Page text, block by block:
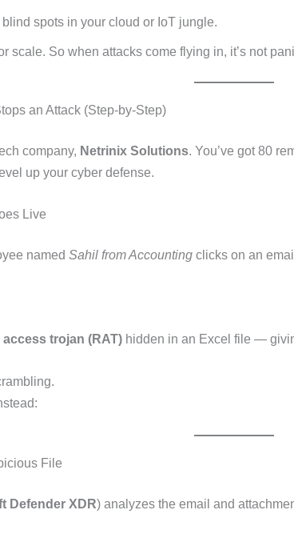
blind spots in your cloud or IoT jungle.
scale. So when attacks come flying in, it’s not
an Attack (Step-by-Step)
company, Netrinix Solutions. You’ve got 80
up your cyber defense.
Live
named Sahil from Accounting clicks on an
access trojan (RAT) hidden in an Excel file —
File
Defender XDR) analyzes the email and